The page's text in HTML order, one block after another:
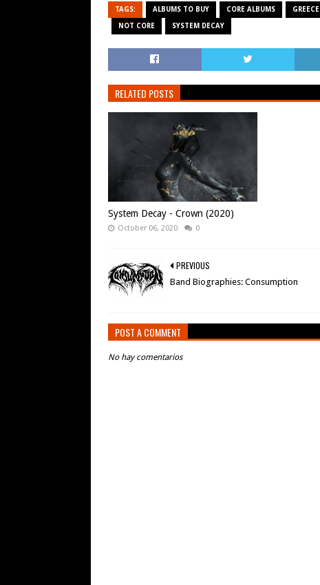
TAGS: ALBUMS TO BUY CORE ALBUMS GREECE
NOT CORE SYSTEM DECAY
RELATED POSTS
System Decay - Crown (2020)
October 06, 2020 0
PREVIOUS
Band Biographies: Consumption
POST A COMMENT
No hay comentarios